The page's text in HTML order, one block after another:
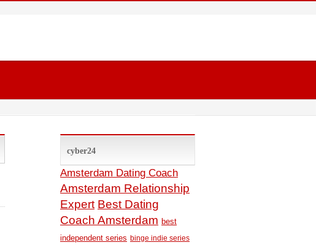
cyber24
Amsterdam Dating Coach
Amsterdam Relationship
Expert Best Dating
Coach Amsterdam best
independent series binge indie series